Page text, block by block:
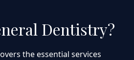
Dentistry?
the essential services